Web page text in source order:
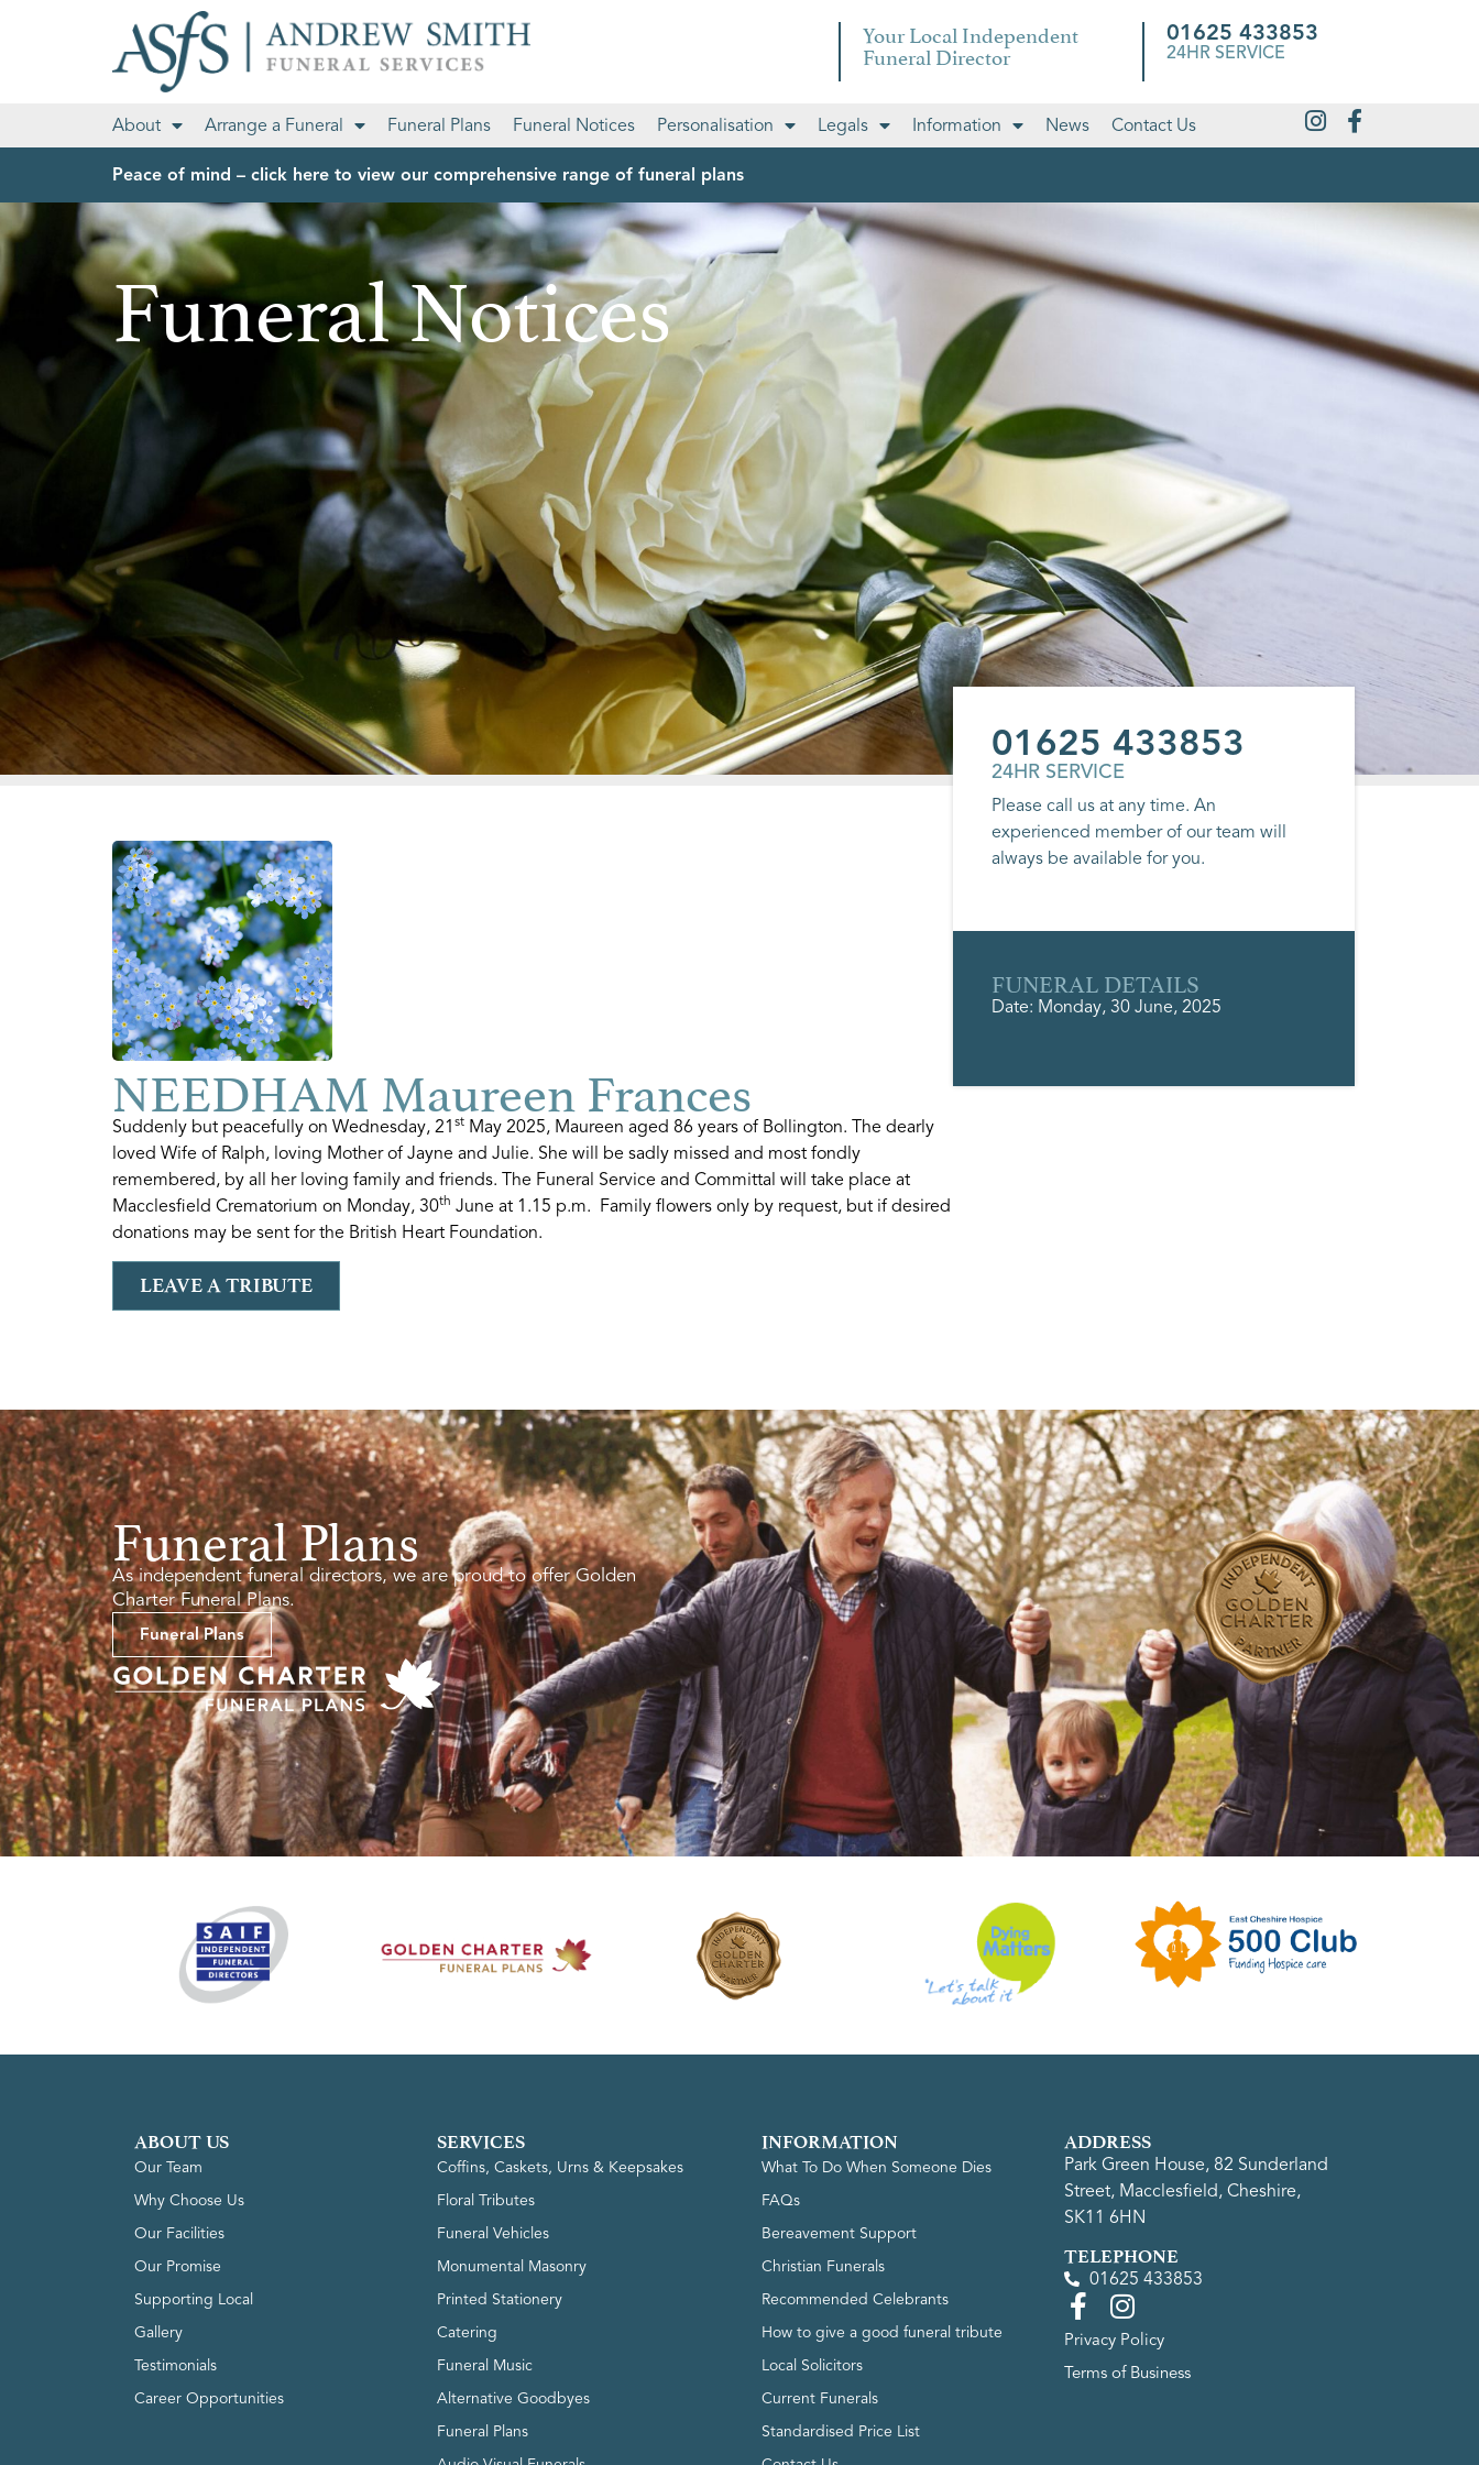
Your Local Independent
Funeral Director
01625 433853
24HR SERVICE
About Arrange a Funeral Funeral Plans Funeral Notices Personalisation Legals Information News Contact Us
Peace of mind – click here to view our comprehensive range of funeral plans
Funeral Notices
NEEDHAM Maureen Frances
Suddenly but peacefully on Wednesday, 21 st May 2025, Maureen aged 86 years of Bollington. The dearly
loved Wife of Ralph, loving Mother of Jayne and Julie. She will be sadly missed and most fondly
remembered, by all her loving family and friends. The Funeral Service and Committal will take place at
Macclesfield Crematorium on Monday, 30th June at 1.15 p.m. Family flowers only by request, but if desired
donations may be sent for the British Heart Foundation.
LEAVE A TRIBUTE
01625 433853
24HR SERVICE
Please call us at any time. An
experienced member of our team will
always be available for you.
FUNERAL DETAILS
Date: Monday, 30 June, 2025
Funeral Plans
As independent funeral directors, we are proud to offer Golden
Charter Funeral Plans.
Funeral Plans
ABOUT US
Our Team
Why Choose Us
Our Facilities
Our Promise
Supporting Local
Gallery
Testimonials
Career Opportunities
SERVICES
Coffins, Caskets, Urns & Keepsakes
Floral Tributes
Funeral Vehicles
Monumental Masonry
Printed Stationery
Catering
Funeral Music
Alternative Goodbyes
Funeral Plans
INFORMATION
What To Do When Someone Dies
FAQs
Bereavement Support
Christian Funerals
Recommended Celebrants
How to give a good funeral tribute
Local Solicitors
Current Funerals
Standardised Price List
ADDRESS
Park Green House, 82 Sunderland
Street, Macclesfield, Cheshire,
SK11 6HN
TELEPHONE
01625 433853
Privacy Policy
Terms of Business